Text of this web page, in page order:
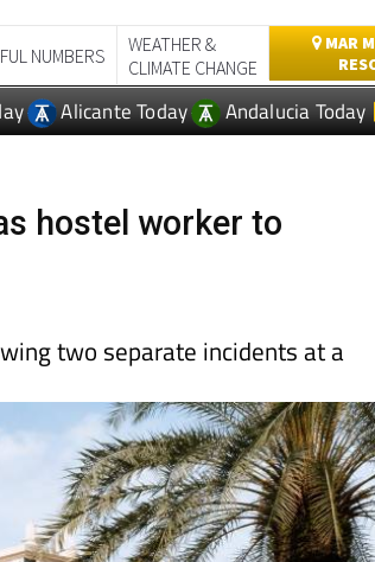
CLIMATE CHANGE
Alicante Today Andalucia Today
hostel worker to
two separate incidents at a